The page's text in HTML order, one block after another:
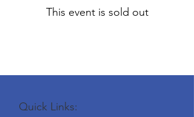
This event is sold out
Quick Links: